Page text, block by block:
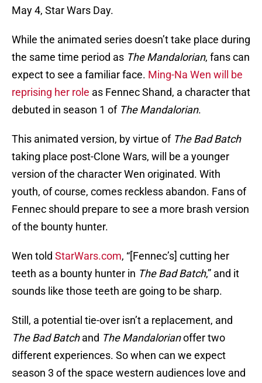
May 4, Star Wars Day.
While the animated series doesn’t take place during
the same time period as The Mandalorian, fans can
expect to see a familiar face. Ming-Na Wen will be
reprising her role as Fennec Shand, a character that
debuted in season 1 of The Mandalorian.
This animated version, by virtue of The Bad Batch
taking place post-Clone Wars, will be a younger
version of the character Wen originated. With
youth, of course, comes reckless abandon. Fans of
Fennec should prepare to see a more brash version
of the bounty hunter.
Wen told StarWars.com, “[Fennec’s] cutting her
teeth as a bounty hunter in The Bad Batch,” and it
sounds like those teeth are going to be sharp.
Still, a potential tie-over isn’t a replacement, and
The Bad Batchand The Mandalorianoffer two
different experiences. So when can we expect
season 3 of the space western audiences love and